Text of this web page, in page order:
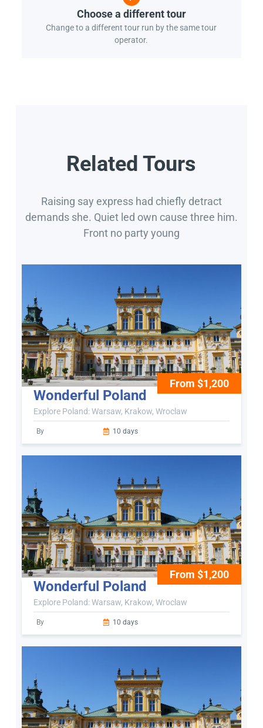
Choose a different tour
Change to a different tour run by the same tour
operator.
Related Tours
Raising say express had chiefly detract
demands she. Quiet led own cause three him.
Front no party young
From $1,200
Wonderful Poland
Explore Poland: Warsaw, Krakow, Wroclaw
By 10 days
From $1,200
Wonderful Poland
Explore Poland: Warsaw, Krakow, Wroclaw
By 10 days